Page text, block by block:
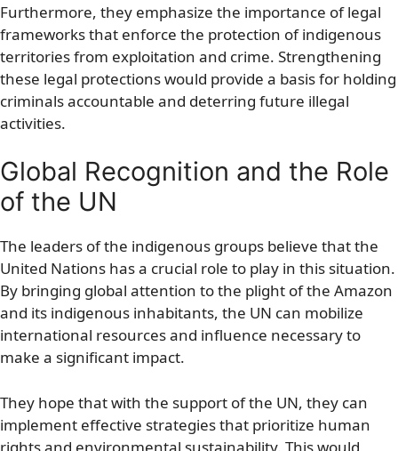
Furthermore, they emphasize the importance of legal
frameworks that enforce the protection of indigenous
territories from exploitation and crime. Strengthening
these legal protections would provide a basis for holding
criminals accountable and deterring future illegal
activities.
Global Recognition and the Role
of the UN
The leaders of the indigenous groups believe that the
United Nations has a crucial role to play in this situation.
By bringing global attention to the plight of the Amazon
and its indigenous inhabitants, the UN can mobilize
international resources and influence necessary to
make a significant impact.
They hope that with the support of the UN, they can
implement effective strategies that prioritize human
rights and environmental sustainability. This would